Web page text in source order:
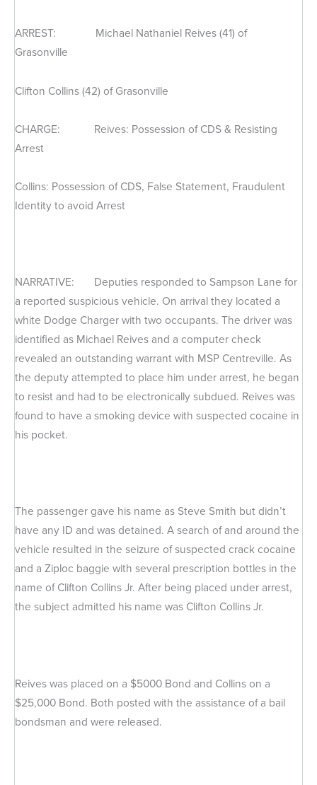
ARREST: Michael Nathaniel Reives (41) of
Grasonville
Clifton Collins (42) of Grasonville
CHARGE: Reives: Possession of CDS & Resisting
Arrest
Collins: Possession of CDS, False Statement, Fraudulent
Identity to avoid Arrest
NARRATIVE: Deputies responded to Sampson Lane for
a reported suspicious vehicle. On arrival they located a
white Dodge Charger with two occupants. The driver was
identified as Michael Reives and a computer check
revealed an outstanding warrant with MSP Centreville. As
the deputy attempted to place him under arrest, he began
to resist and had to be electronically subdued. Reives was
found to have a smoking device with suspected cocaine in
his pocket.
The passenger gave his name as Steve Smith but didn’t
have any ID and was detained. A search of and around the
vehicle resulted in the seizure of suspected crack cocaine
and a Ziploc baggie with several prescription bottles in the
name of Clifton Collins Jr. After being placed under arrest,
the subject admitted his name was Clifton Collins Jr.
Reives was placed on a $5000 Bond and Collins on a
$25,000 Bond. Both posted with the assistance of a bail
bondsman and were released.